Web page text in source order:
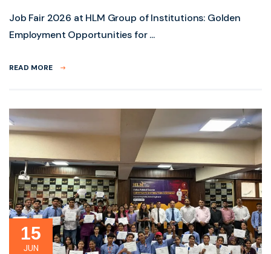
Job Fair 2026 at HLM Group of Institutions: Golden
Employment Opportunities for ...
READ MORE
15
JUN